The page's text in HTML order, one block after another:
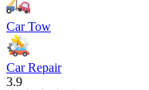
Car Tow
Car Repair
3.9